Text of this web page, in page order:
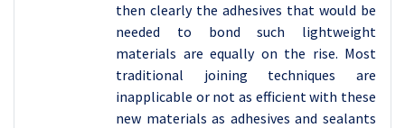
then clearly the adhesives that would be
needed to bond such lightweight
materials are equally on the rise. Most
traditional joining techniques are
inapplicable or not as efficient with these
new materials as adhesives and sealants